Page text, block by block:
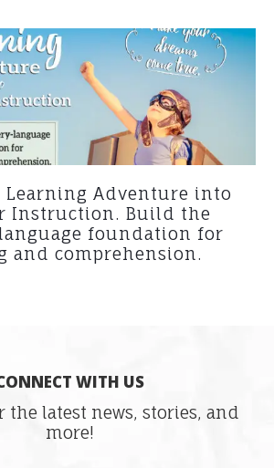
Learning Adventure into
Instruction. Build the
foundation for
and comprehension.
WITH US
the latest news, stories, and
more!